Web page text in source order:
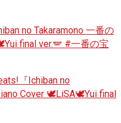
no Takaramono 一番の
final ver.🪽 #一番の宝
『Ichiban no
Cover 🕊️LiSA🕊️Yui final